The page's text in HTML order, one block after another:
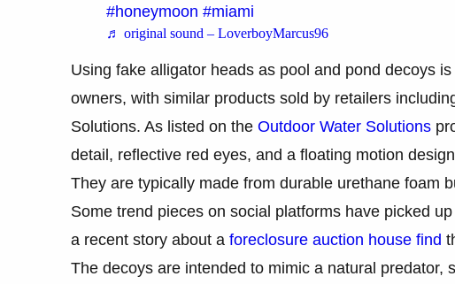
#honeymoon #miami
♬ original sound – LoverboyMarcus96
Using fake alligator heads as pool and pond decoys
owners, with similar products sold by retailers
Solutions. As listed on the Outdoor Water Solutions
detail, reflective red eyes, and a floating motion
They are typically made from durable urethane foam
Some trend pieces on social platforms have picked
a recent story about a foreclosure auction house find
The decoys are intended to mimic a natural predator,